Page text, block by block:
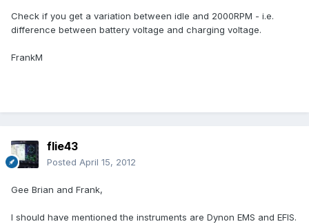
Check if you get a variation between idle and 2000RPM - i.e.
difference between battery voltage and charging voltage.
FrankM
flie43
Posted April 15, 2012
Gee Brian and Frank,
I should have mentioned the instruments are Dynon EMS and EFIS.